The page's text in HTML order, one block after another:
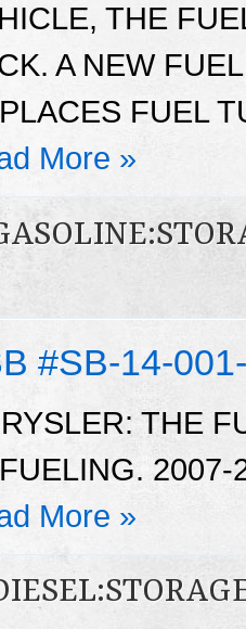
THE
A NEW
FUEL
More »
#SB-14-
THE
More »